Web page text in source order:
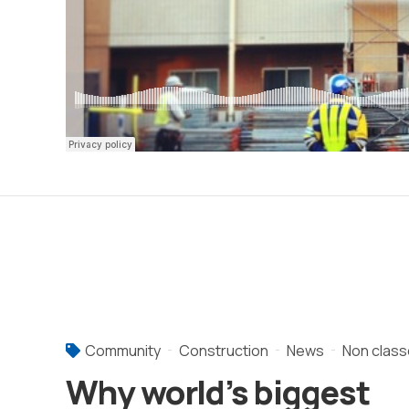
Community Construction News Non
Why world’s biggest